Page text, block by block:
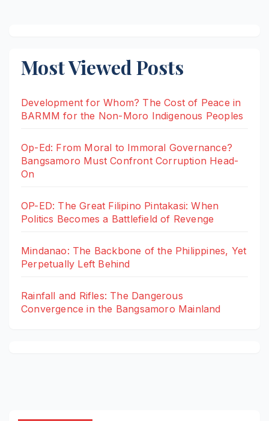
Most Viewed Posts
Development for Whom? The Cost of Peace in
BARMM for the Non-Moro Indigenous Peoples
Op-Ed: From Moral to Immoral Governance?
Bangsamoro Must Confront Corruption Head-
On
OP-ED: The Great Filipino Pintakasi: When
Politics Becomes a Battlefield of Revenge
Mindanao: The Backbone of the Philippines, Yet
Perpetually Left Behind
Rainfall and Rifles: The Dangerous
Convergence in the Bangsamoro Mainland